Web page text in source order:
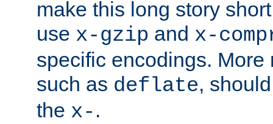
make this long story
use x-gzip and x-
specific encodings. More
such as deflate,
the x- .